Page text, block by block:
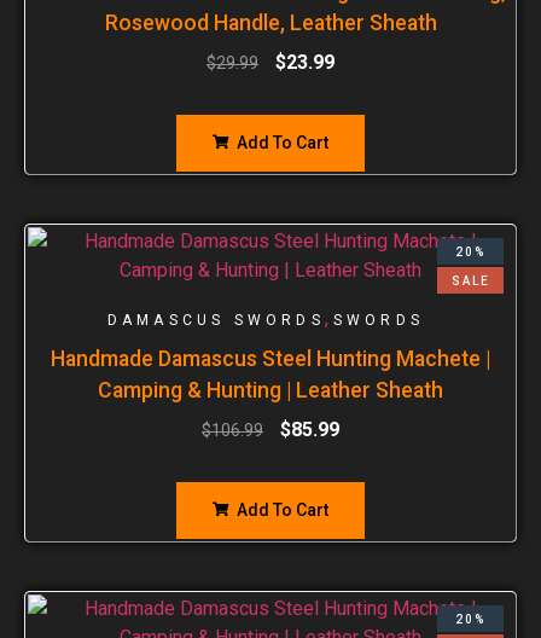
Rosewood Handle, Leather Sheath
$29.99 $23.99
Add To Cart
20%
SALE
DAMASCUS SWORDS , SWORDS
Handmade Damascus Steel Hunting Machete |
Camping & Hunting | Leather Sheath
$106.99 $85.99
Add To Cart
20%